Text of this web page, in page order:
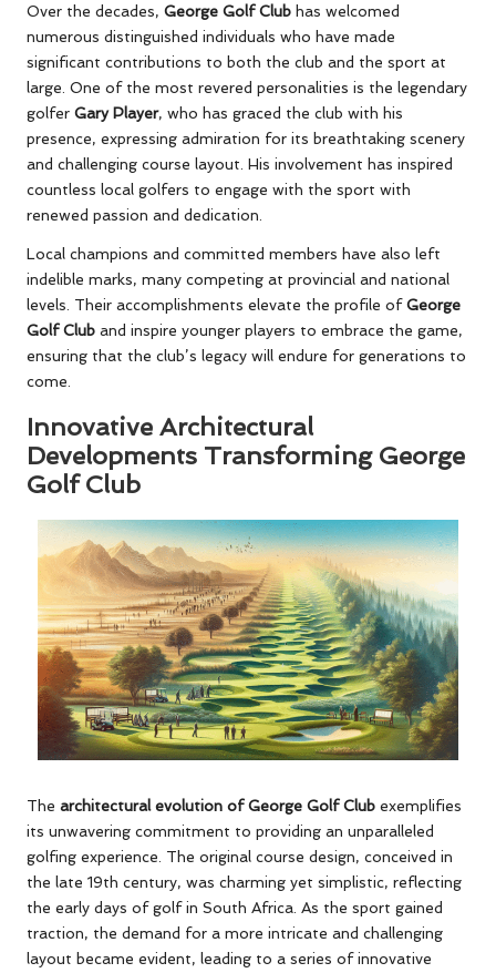
Over the decades, George Golf Club has welcomed
numerous distinguished individuals who have made
significant contributions to both the club and the sport at
large. One of the most revered personalities is the legendary
golfer Gary Player, who has graced the club with his
presence, expressing admiration for its breathtaking scenery
and challenging course layout. His involvement has inspired
countless local golfers to engage with the sport with
renewed passion and dedication.
Local champions and committed members have also left
indelible marks, many competing at provincial and national
levels. Their accomplishments elevate the profile ofGeorge
Golf Club and inspire younger players to embrace the game,
ensuring that the club’s legacy will endure for generations to
come.
Innovative Architectural
Developments Transforming George
Golf Club
The architectural evolution of George Golf Club exemplifies
its unwavering commitment to providing an unparalleled
golfing experience. The original course design, conceived in
the late 19th century, was charming yet simplistic, reflecting
the early days of golf in South Africa. As the sport gained
traction, the demand for a more intricate and challenging
layout became evident, leading to a series of innovative